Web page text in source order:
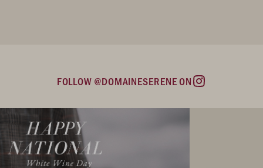
FOLLOW @DOMAINESERENE ON
Instagram